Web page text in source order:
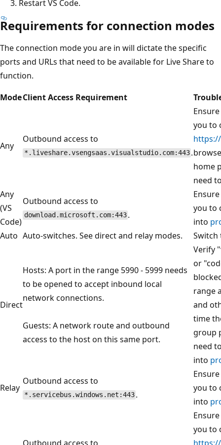
Restart VS Code.
Requirements for connection modes
The connection mode you are in will dictate the specific
ports and URLs that need to be available for Live Share to
function.
ModeClient Access Requirement
Any
Outbound access to
*.liveshare.vsengsaas.visualstudio.com:443 .
you to
home
need
Any
(VS
Code)
Outbound access to
download.microsoft.com:443 .
you to
into
Auto Auto-switches. See direct and relay modes.
Direct
Hosts: A port in the range 5990 - 5999 needs
to be opened to accept inbound local
network connections.
Guests: A network route and outbound
access to the host on this same port.
Verify
or
range
and
time
group
need
into
Relay
Outbound access to
*.servicebus.windows.net:443 .
you to
into
Outbound access to
you to